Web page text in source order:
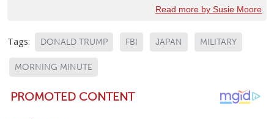
Read more by Susie Moore
Tags: DONALD TRUMP FBI JAPAN MILITARY
MORNING MINUTE